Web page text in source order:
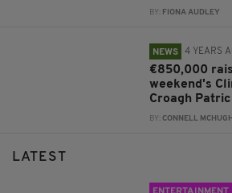
BY: FIONA AUDLEY
NEWS 4 YEARS
€850,000
weekend's
Croagh
BY: CONNELL MCHUGH
LATEST